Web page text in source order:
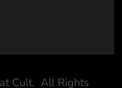
Cult. All Rights